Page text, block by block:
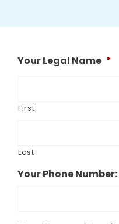
Your Legal Name *
First
Last
Your Phone Number: